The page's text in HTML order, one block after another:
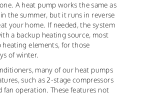
A heat pump works the same as
the summer, but it runs in reverse
your home. If needed, the system
a backup heating source, most
elements, for those
of winter.
many of our heat pumps
such as 2-stage compressors
fan operation. These features not